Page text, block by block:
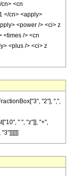
<cn
</cn> <apply>
<power /> <ci> z
<times /> <cn
<plus /> <ci> z
"2"], ",",
" ", "z"]], "+",